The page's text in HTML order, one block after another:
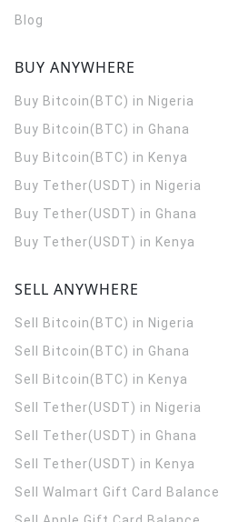
Blog
BUY ANYWHERE
Buy Bitcoin(BTC) in Nigeria
Buy Bitcoin(BTC) in Ghana
Buy Bitcoin(BTC) in Kenya
Buy Tether(USDT) in Nigeria
Buy Tether(USDT) in Ghana
Buy Tether(USDT) in Kenya
SELL ANYWHERE
Sell Bitcoin(BTC) in Nigeria
Sell Bitcoin(BTC) in Ghana
Sell Bitcoin(BTC) in Kenya
Sell Tether(USDT) in Nigeria
Sell Tether(USDT) in Ghana
Sell Tether(USDT) in Kenya
Sell Walmart Gift Card Balance